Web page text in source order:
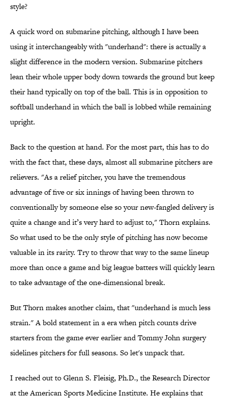
style?
A quick word on submarine pitching, although I have been
using it interchangeably with "underhand": there is actually a
slight difference in the modern version. Submarine pitchers
lean their whole upper body down towards the ground but keep
their hand typically on top of the ball. This is in opposition to
softball underhand in which the ball is lobbed while remaining
upright.
Back to the question at hand. For the most part, this has to do
with the fact that, these days, almost all submarine pitchers are
relievers. "As a relief pitcher, you have the tremendous
advantage of five or six innings of having been thrown to
conventionally by someone else so your new-fangled delivery is
quite a change and it’s very hard to adjust to," Thorn explains.
So what used to be the only style of pitching has now become
valuable in its rarity. Try to throw that way to the same lineup
more than once a game and big league batters will quickly learn
to take advantage of the one-dimensional break.
But Thorn makes another claim, that "underhand is much less
strain." A bold statement in a era when pitch counts drive
starters from the game ever earlier and Tommy John surgery
sidelines pitchers for full seasons. So let's unpack that.
I reached out to Glenn S. Fleisig, Ph.D., the Research Director
at the American Sports Medicine Institute. He explains that